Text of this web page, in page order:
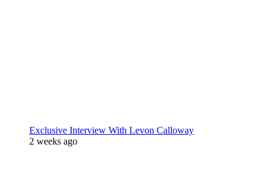
Exclusive Interview With Levon Calloway
2 weeks ago